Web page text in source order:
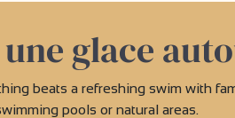
glace
beats a refreshing swim with
pools or natural areas.